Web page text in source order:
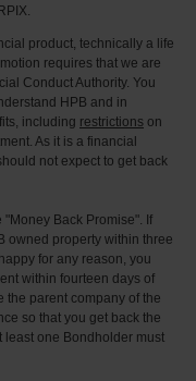
product, technically a life
requires that we are
Conduct Authority. You
HPB and in
including restrictions on
As it is a financial
not expect to get back
Back Promise". If
owned property within three
for any reason, you
within fourteen days of
the parent company of the
so that you get back the
least one Bondholder must